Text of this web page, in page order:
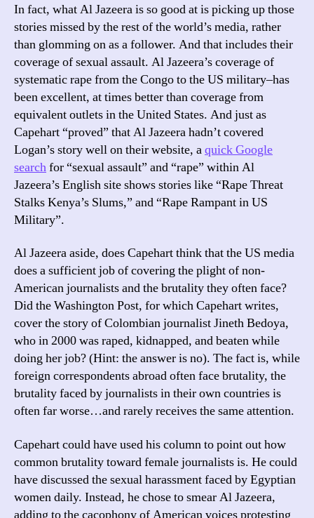
In fact, what Al Jazeera is so good at is picking up those
stories missed by the rest of the world’s media, rather
than glomming on as a follower. And that includes their
coverage of sexual assault. Al Jazeera’s coverage of
systematic rape from the Congo to the US military–has
been excellent, at times better than coverage from
equivalent outlets in the United States. And just as
Capehart “proved” that Al Jazeera hadn’t covered
Logan’s story well on their website, aquick Google
searchfor “sexual assault” and “rape” within Al
Jazeera’s English site shows stories like “Rape Threat
Stalks Kenya’s Slums,” and “Rape Rampant in US
Military”.
Al Jazeera aside, does Capehart think that the US media
does a sufficient job of covering the plight of non-
American journalists and the brutality they often face?
Did the Washington Post, for which Capehart writes,
cover the story of Colombian journalist Jineth Bedoya,
who in 2000 was raped, kidnapped, and beaten while
doing her job? (Hint: the answer is no). The fact is, while
foreign correspondents abroad often face brutality, the
brutality faced by journalists in their own countries is
often far worse…and rarely receives the same attention.
Capehart could have used his column to point out how
common brutality toward female journalists is. He could
have discussed the sexual harassment faced by Egyptian
women daily. Instead, he chose to smear Al Jazeera,
adding to the cacophony of American voices protesting